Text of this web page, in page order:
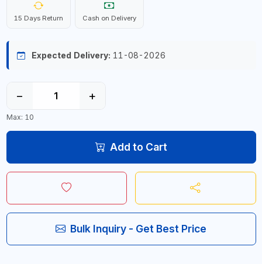
15 Days Return Cash on Delivery
Expected Delivery: 11-08-2026
− +
Max: 10
Add to Cart
Bulk Inquiry - Get Best Price